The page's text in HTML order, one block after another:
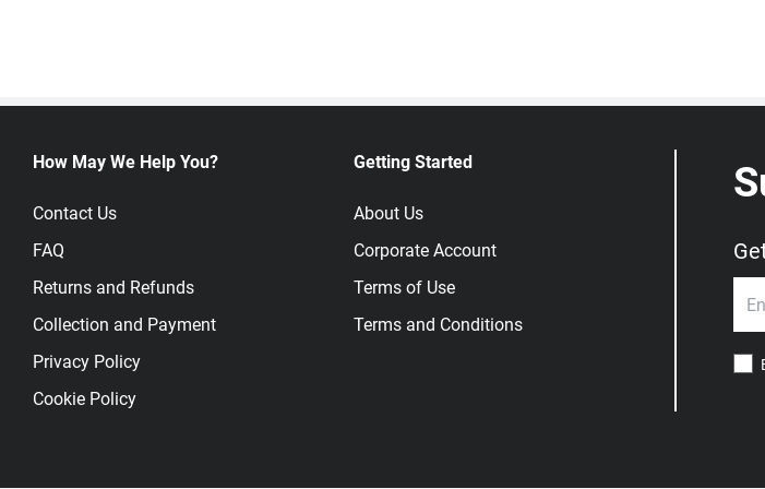
How May We Help You?
Contact Us
FAQ
Returns and Refunds
Collection and Payment
Privacy Policy
Cookie Policy
Getting Started
About Us
Corporate Account
Terms of Use
Terms and Conditions